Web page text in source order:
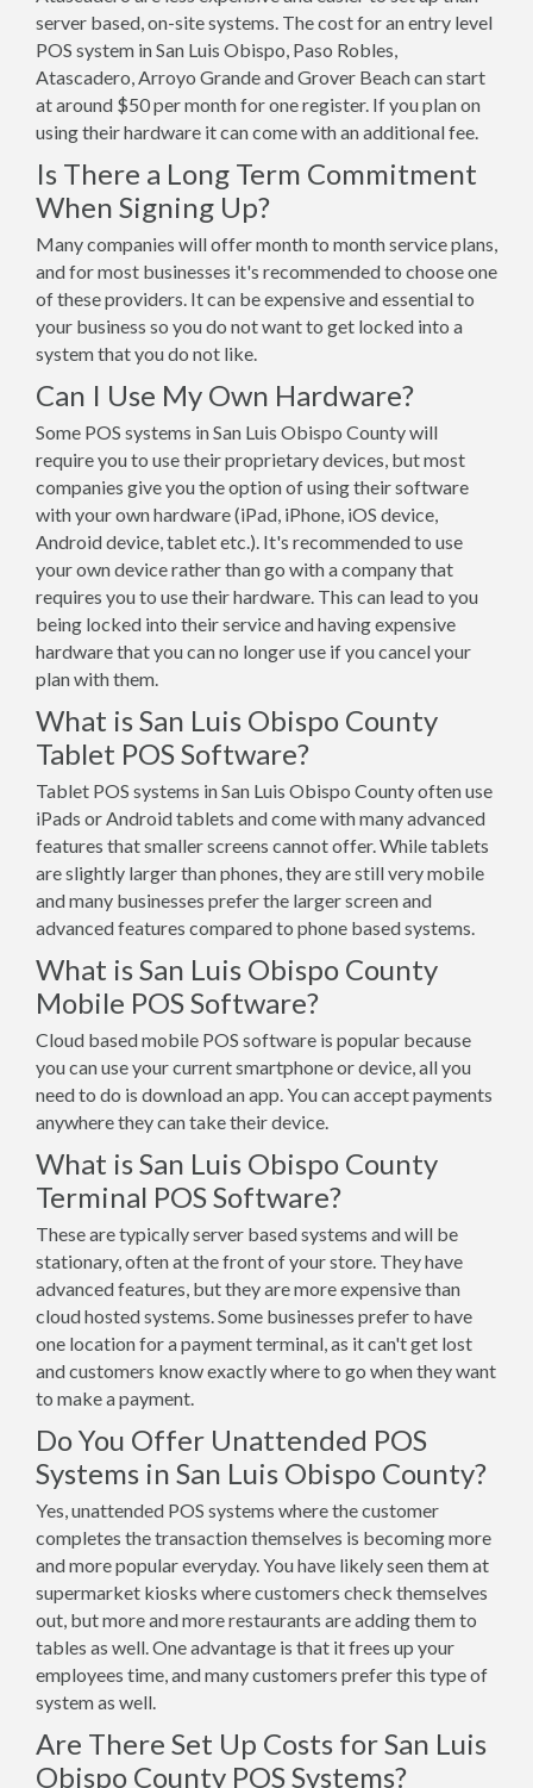
server based, on-site systems. The cost for an entry level
POS system in San Luis Obispo, Paso Robles,
Atascadero, Arroyo Grande and Grover Beach can start
at around $50 per month for one register. If you plan on
using their hardware it can come with an additional fee.
Is There a Long Term Commitment
When Signing Up?
Many companies will offer month to month service plans,
and for most businesses it's recommended to choose one
of these providers. It can be expensive and essential to
your business so you do not want to get locked into a
system that you do not like.
Can I Use My Own Hardware?
Some POS systems in San Luis Obispo County will
require you to use their proprietary devices, but most
companies give you the option of using their software
with your own hardware (iPad, iPhone, iOS device,
Android device, tablet etc.). It's recommended to use
your own device rather than go with a company that
requires you to use their hardware. This can lead to you
being locked into their service and having expensive
hardware that you can no longer use if you cancel your
plan with them.
What is San Luis Obispo County
Tablet POS Software?
Tablet POS systems in San Luis Obispo County often use
iPads or Android tablets and come with many advanced
features that smaller screens cannot offer. While tablets
are slightly larger than phones, they are still very mobile
and many businesses prefer the larger screen and
advanced features compared to phone based systems.
What is San Luis Obispo County
Mobile POS Software?
Cloud based mobile POS software is popular because
you can use your current smartphone or device, all you
need to do is download an app. You can accept payments
anywhere they can take their device.
What is San Luis Obispo County
Terminal POS Software?
These are typically server based systems and will be
stationary, often at the front of your store. They have
advanced features, but they are more expensive than
cloud hosted systems. Some businesses prefer to have
one location for a payment terminal, as it can't get lost
and customers know exactly where to go when they want
to make a payment.
Do You Offer Unattended POS
Systems in San Luis Obispo County?
Yes, unattended POS systems where the customer
completes the transaction themselves is becoming more
and more popular everyday. You have likely seen them at
supermarket kiosks where customers check themselves
out, but more and more restaurants are adding them to
tables as well. One advantage is that it frees up your
employees time, and many customers prefer this type of
system as well.
Are There Set Up Costs for San Luis
Obispo County POS Systems?